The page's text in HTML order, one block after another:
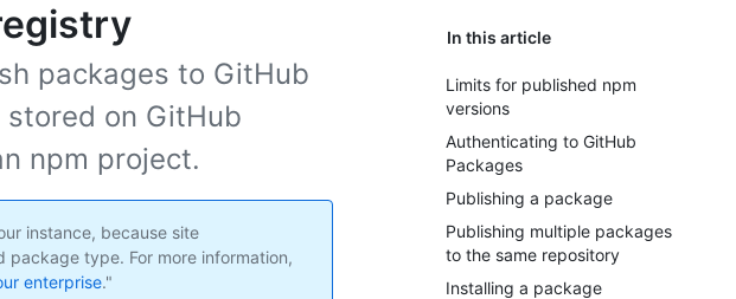
In this article
Limits for published npm
versions
Authenticating to GitHub
Packages
Publishing a package
Publishing multiple packages
to the same repository
Installing a package
packages to GitHub
on GitHub
npm project.
instance, because site
type. For more information,
enterprise."